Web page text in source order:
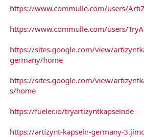
https://www.commulle.com/users/
https://www.commulle.com/users/
https://sites.google.com/view/
germany/home
https://sites.google.com/view/
s/home
https://fueler.io/tryartizyntkapselnde
https://artizynt-kapseln-germany-